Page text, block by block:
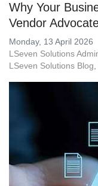
Why Your
Vendor
Monday, 13 April 2026
LSeven Solutions
LSeven Solutions Blog